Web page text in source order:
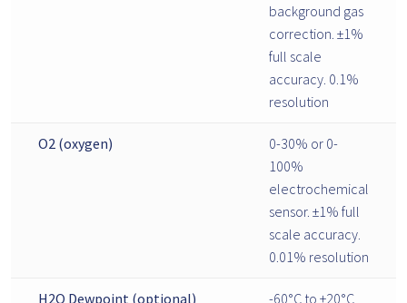
background gas
correction. ±1%
full scale
accuracy. 0.1%
resolution
O2 (oxygen)
0-30% or 0-
100%
electrochemical
sensor. ±1% full
scale accuracy.
0.01% resolution
H2O Dewpoint (optional)
-60°C to +20°C